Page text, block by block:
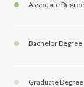
Associate Degree
Bachelor Degree
Graduate Degree